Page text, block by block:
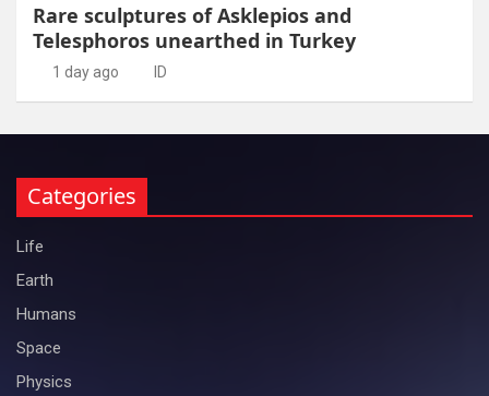
Rare sculptures of Asklepios and
Telesphoros unearthed in Turkey
1 day ago ID
Categories
Life
Earth
Humans
Space
Physics